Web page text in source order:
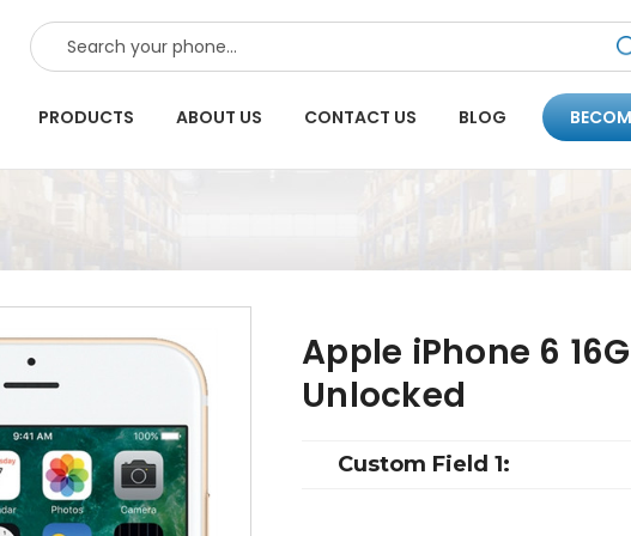
SEARCH
PRODUCTS ABOUT US CONTACT US BLOG
Apple iPhone 6
Unlocked
Custom Field 1: